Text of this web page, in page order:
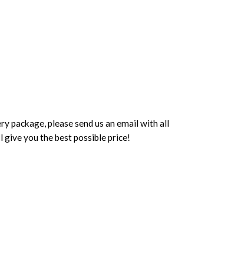
package, please send us an email with all
you the best possible price!